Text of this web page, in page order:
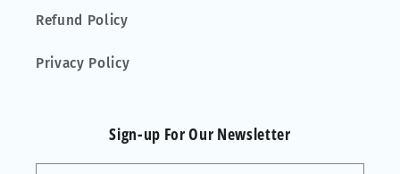
Refund Policy
Privacy Policy
Sign-up For Our Newsletter